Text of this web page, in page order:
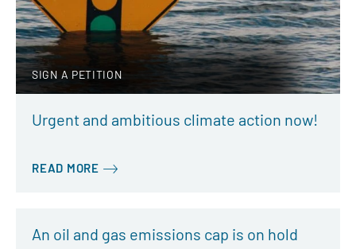
SIGN A PETITION
Urgent and ambitious climate action now!
READ MORE
An oil and gas emissions cap is on hold